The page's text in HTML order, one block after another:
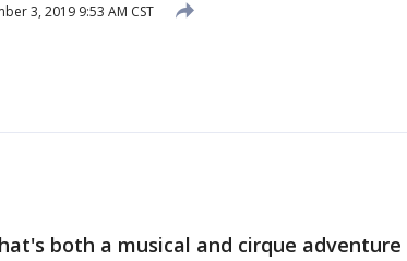
3, 2019 9:53 AM CST
both a musical and cirque adventure